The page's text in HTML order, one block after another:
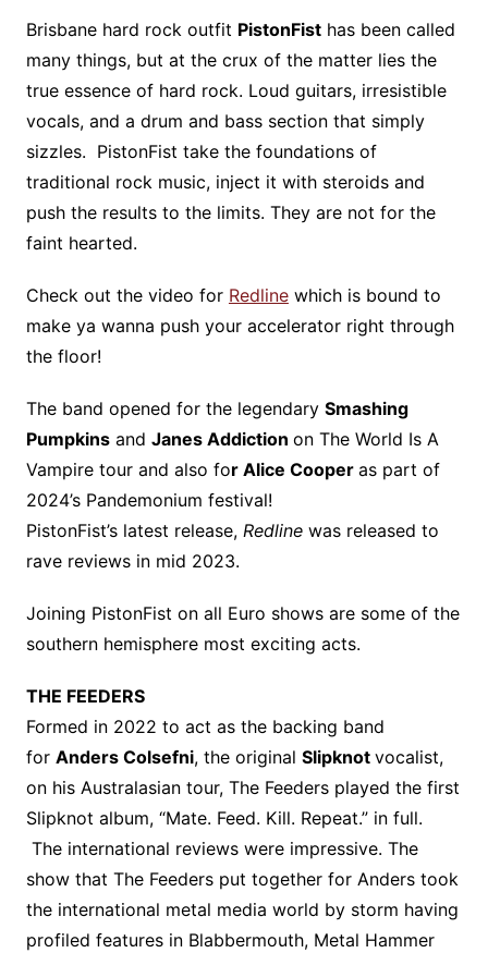
Brisbane hard rock outfit PistonFisthas been called
many things, but at the crux of the matter lies the
true essence of hard rock. Loud guitars, irresistible
vocals, and a drum and bass section that simply
sizzles. PistonFist take the foundations of
traditional rock music, inject it with steroids and
push the results to the limits. They are not for the
faint hearted.
Check out the video for Redlinewhich is bound to
make ya wanna push your accelerator right through
the floor!
The band opened for the legendary Smashing
Pumpkinsand Janes Addiction on The World Is A
Vampire tour and also for Alice Cooper as part of
2024’s Pandemonium festival!
PistonFist’s latest release, Redline was released to
rave reviews in mid 2023.
Joining PistonFist on all Euro shows are some of the
southern hemisphere most exciting acts.
THE FEEDERS
Formed in 2022 to act as the backing band
for Anders Colsefni, the original Slipknot vocalist,
on his Australasian tour, The Feeders played the first
Slipknot album, “Mate. Feed. Kill. Repeat.” in full.
The international reviews were impressive. The
show that The Feeders put together for Anders took
the international metal media world by storm having
profiled features in Blabbermouth, Metal Hammer